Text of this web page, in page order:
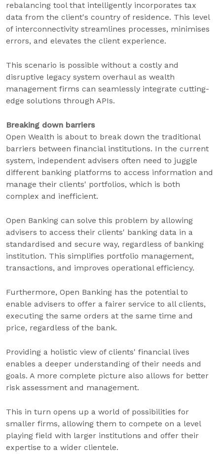
rebalancing tool that intelligently incorporates tax
data from the client's country of residence. This level
of interconnectivity streamlines processes, minimises
errors, and elevates the client experience.
This scenario is possible without a costly and
disruptive legacy system overhaul as wealth
management firms can seamlessly integrate cutting-
edge solutions through APIs.
Breaking down barriers
Open Wealth is about to break down the traditional
barriers between financial institutions. In the current
system, independent advisers often need to juggle
different banking platforms to access information and
manage their clients' portfolios, which is both
complex and inefficient.
Open Banking can solve this problem by allowing
advisers to access their clients' banking data in a
standardised and secure way, regardless of banking
institution. This simplifies portfolio management,
transactions, and improves operational efficiency.
Furthermore, Open Banking has the potential to
enable advisers to offer a fairer service to all clients,
executing the same orders at the same time and
price, regardless of the bank.
Providing a holistic view of clients' financial lives
enables a deeper understanding of their needs and
goals. A more complete picture also allows for better
risk assessment and management.
This in turn opens up a world of possibilities for
smaller firms, allowing them to compete on a level
playing field with larger institutions and offer their
expertise to a wider clientele.